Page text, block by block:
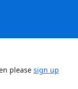
please sign up